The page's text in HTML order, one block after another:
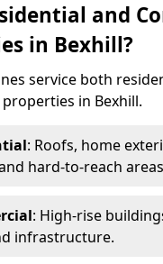
and
in Bexhill?
service both
in Bexhill.
: Roofs, home
hard-to-reach
: High-rise
infrastructure.